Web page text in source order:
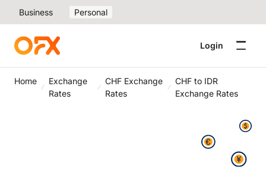
Business Personal
Login
Home
Exchange
Rates
CHF Exchange
Rates
CHF to IDR
Exchange Rates